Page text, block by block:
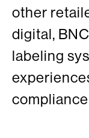
other
digital,
labeling